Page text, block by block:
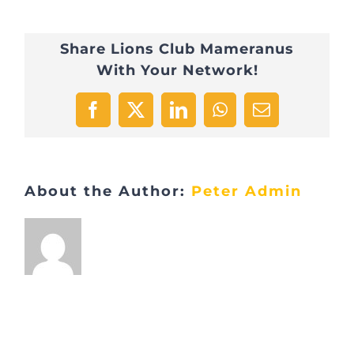
Share Lions Club Mameranus
With Your Network!
Facebook
X LinkedInWhatsApp
Email
About the Author: Peter Admin